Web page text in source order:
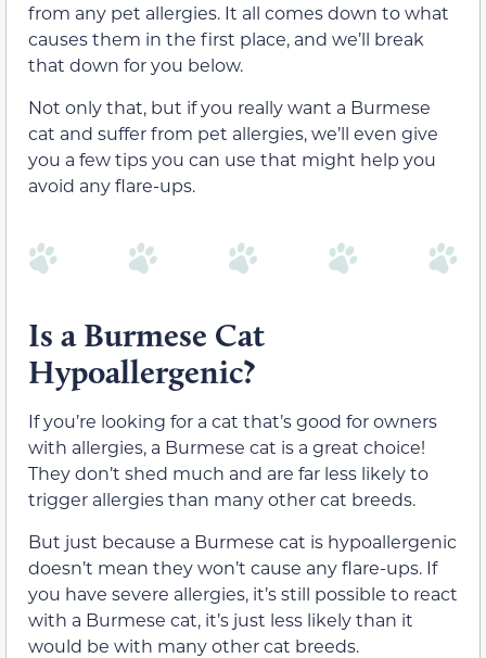
from any pet allergies. It all comes down to what
causes them in the first place, and we’ll break
that down for you below.
Not only that, but if you really want a Burmese
cat and suffer from pet allergies, we’ll even give
you a few tips you can use that might help you
avoid any flare-ups.
Is a Burmese Cat
Hypoallergenic?
If you’re looking for a cat that’s good for owners
with allergies, a Burmese cat is a great choice!
They don’t shed much and are far less likely to
trigger allergies than many other cat breeds.
But just because a Burmese cat is hypoallergenic
doesn’t mean they won’t cause any flare-ups. If
you have severe allergies, it’s still possible to react
with a Burmese cat, it’s just less likely than it
would be with many other cat breeds.